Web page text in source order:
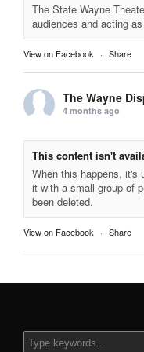
The State Wayne
audiences and acting
View on Facebook · Share
The Wayne
4 months ago
This content isn't
When this happens, it's
it with a small group of
been deleted.
View on Facebook · Share